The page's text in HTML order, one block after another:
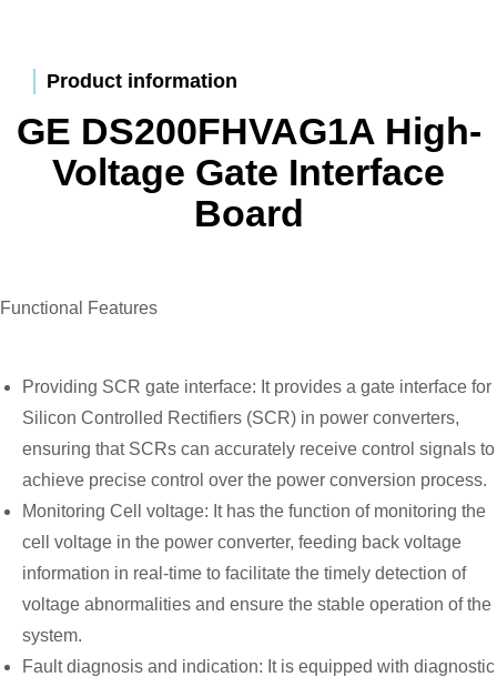
Product information
GE DS200FHVAG1A High-
Voltage Gate Interface
Board
Functional Features
Providing SCR gate interface: It provides a gate interface for
Silicon Controlled Rectifiers (SCR) in power converters,
ensuring that SCRs can accurately receive control signals to
achieve precise control over the power conversion process.
Monitoring Cell voltage: It has the function of monitoring the
cell voltage in the power converter, feeding back voltage
information in real-time to facilitate the timely detection of
voltage abnormalities and ensure the stable operation of the
system.
Fault diagnosis and indication: It is equipped with diagnostic